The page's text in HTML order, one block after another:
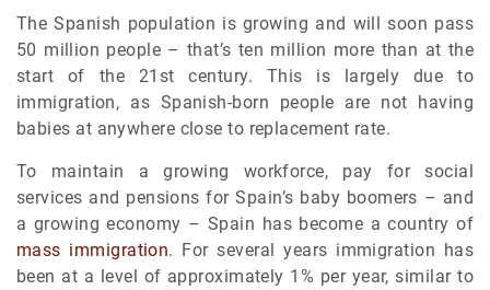
The Spanish population is growing and will soon pass
50 million people – that’s ten million more than at the
start of the 21st century. This is largely due to
immigration, as Spanish-born people are not having
babies at anywhere close to replacement rate.
To maintain a growing workforce, pay for social
services and pensions for Spain’s baby boomers – and
a growing economy – Spain has become a country of
mass immigration. For several years immigration has
been at a level of approximately 1% per year, similar to